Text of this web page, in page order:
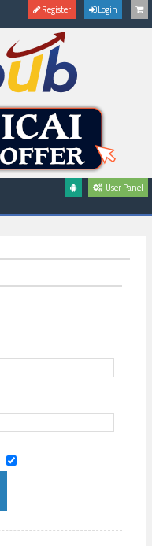
Register Login
User Panel